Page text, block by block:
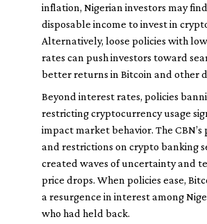
inflation, Nigerian investors may
disposable income to invest in
Alternatively, loose policies with
rates can push investors toward
better returns in Bitcoin and other
Beyond interest rates, policies
restricting cryptocurrency usage
impact market behavior. The CBN’s
and restrictions on crypto banking
created waves of uncertainty and
price drops. When policies ease,
a resurgence in interest among
who had held back.